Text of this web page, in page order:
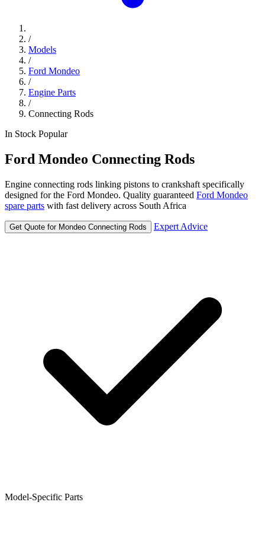
/
Models
/
Ford Mondeo
/
Engine Parts
/
Connecting Rods
In Stock Popular
Ford Mondeo Connecting Rods
Engine connecting rods linking pistons to crankshaft specifically
designed for the Ford Mondeo. Quality guaranteed Ford Mondeo
spare parts with fast delivery across South Africa
Get Quote for Mondeo Connecting Rods Expert Advice
Model-Specific Parts